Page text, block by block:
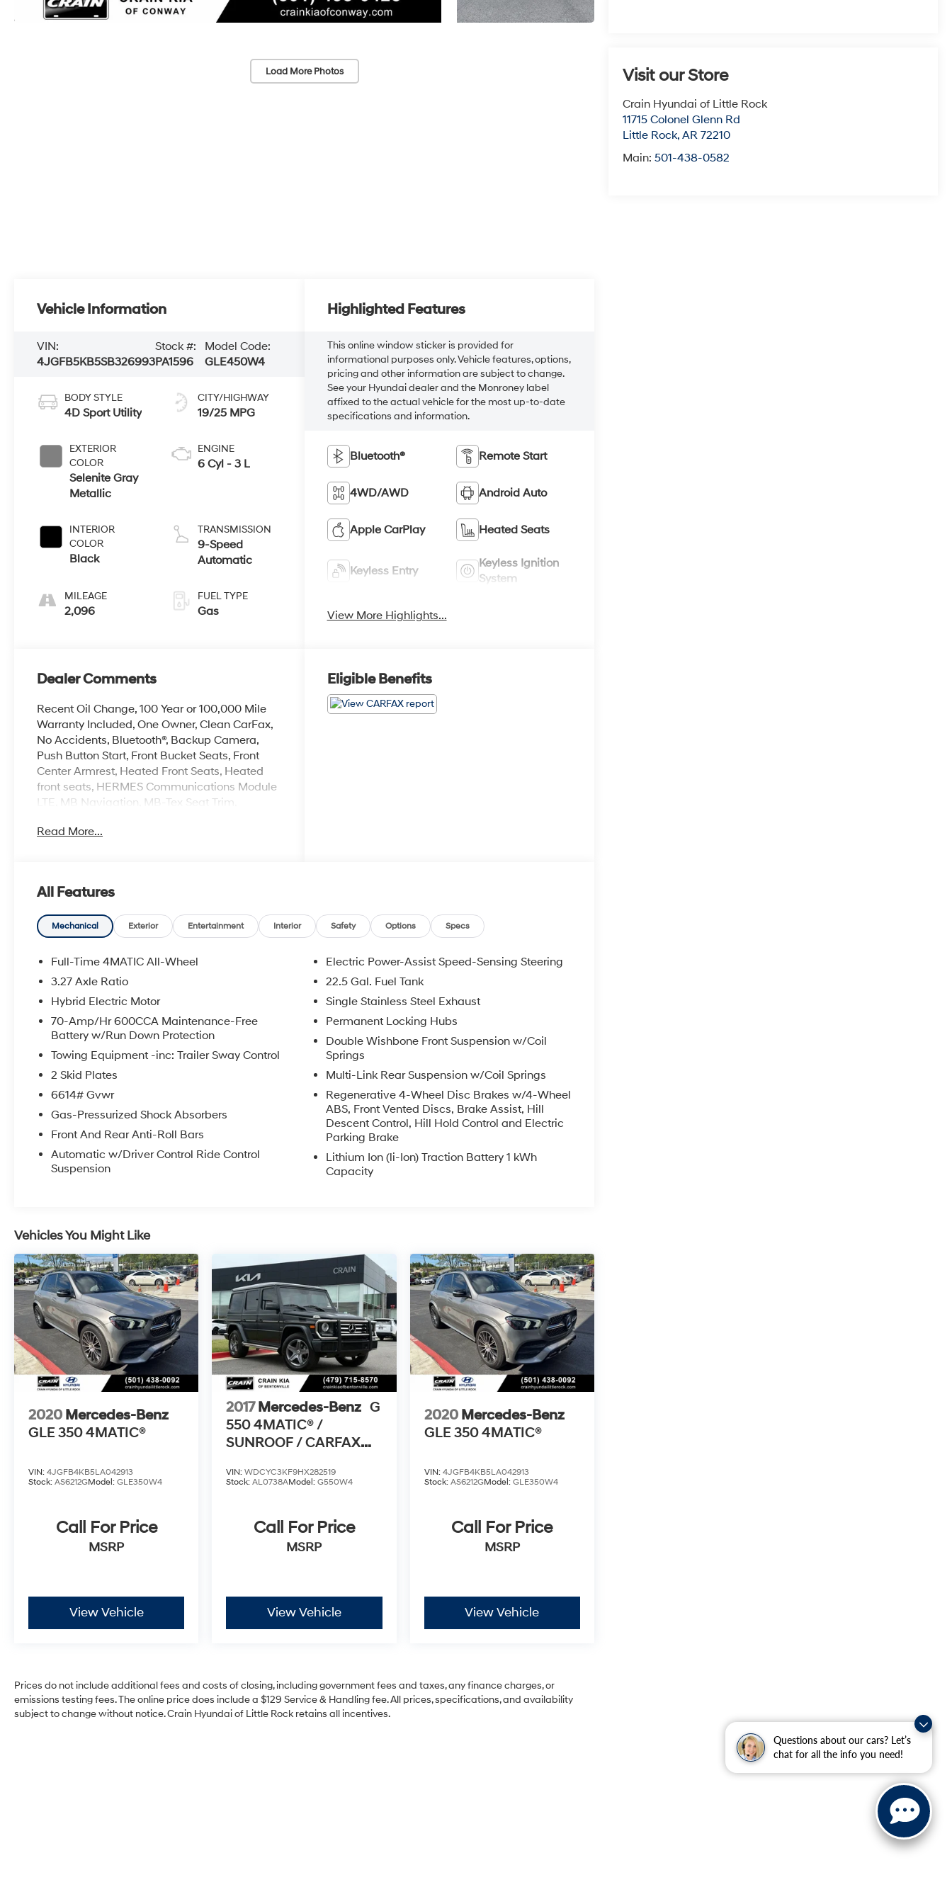
Questions about our cars? Let’s
chat for all the info you need!
Load More Photos Visit our Store
Crain Hyundai of Little Rock
11715 Colonel Glenn Rd
Little Rock,AR 72210
Main:501-438-0582
Vehicle Information
VIN:
4JGFB5KB5SB326993
Stock #:
PA1596
Model Code:
GLE450W4
BODY STYLE
4D Sport Utility
EXTERIOR
COLOR
Selenite Gray
Metallic
INTERIOR
COLOR
Black
MILEAGE
2,096
CITY/HIGHWAY
19/25 MPG
ENGINE
6 Cyl - 3 L
TRANSMISSION
9-Speed
Automatic
FUEL TYPE
Gas
Highlighted Features
This online window sticker is provided for
informational purposes only. Vehicle features, options,
pricing and other information are subject to change.
See your Hyundai dealer and the Monroney label
affixed to the actual vehicle for the most up-to-date
specifications and information.
Bluetooth® Remote Start
4WD/AWD Android Auto
Apple CarPlay Heated Seats
Keyless Entry
Keyless Ignition
System
View More Highlights...
Dealer Comments
Recent Oil Change, 100 Year or 100,000 Mile
Warranty Included, One Owner, Clean CarFax,
No Accidents, Bluetooth®, Backup Camera,
Push Button Start, Front Bucket Seats, Front
Center Armrest, Heated Front Seats, Heated
front seats, HERMES Communications Module
LTE, MB Navigation, MB-Tex Seat Trim,
Power driver seat, Power Front Seats, Power
entry, SiriusXM Radio, Wheels: 19 Twin 5-Spoke,
Wireless Charging, Wireless Smartphone
Integration. Odometer is 10648 miles below
Purchase Price!
The online price includes a $129 Service &
Handling Fee. Please note that state sales tax,
title, and registration fees are not included.
Contact us for a complete breakdown.
Read More...
Eligible Benefits
All Features
Mechanical Exterior Entertainment Interior Safety Options Specs
Full-Time 4MATIC All-Wheel
3.27 Axle Ratio
Hybrid Electric Motor
70-Amp/Hr 600CCA Maintenance-Free
Battery w/Run Down Protection
Towing Equipment -inc: Trailer Sway Control
2 Skid Plates
6614# Gvwr
Gas-Pressurized Shock Absorbers
Front And Rear Anti-Roll Bars
Automatic w/Driver Control Ride Control
Suspension
Electric Power-Assist Speed-Sensing Steering
22.5 Gal. Fuel Tank
Single Stainless Steel Exhaust
Permanent Locking Hubs
Double Wishbone Front Suspension w/Coil
Springs
Multi-Link Rear Suspension w/Coil Springs
Regenerative 4-Wheel Disc Brakes w/4-Wheel
ABS, Front Vented Discs, Brake Assist, Hill
Descent Control, Hill Hold Control and Electric
Parking Brake
Lithium Ion (li-Ion) Traction Battery 1 kWh
Capacity
Vehicles You Might Like
2020 Mercedes-Benz
GLE 350 4MATIC®
VIN: 4JGFB4KB5LA042913
Stock: AS6212GModel: GLE350W4
Call For Price
MSRP
View Vehicle
2017Mercedes-Benz G
550 4MATIC® /
SUNROOF / CARFAX
VIN:WDCYC3KF9HX282519
Stock:AL0738AModel:G550W4
Call For Price
MSRP
View Vehicle
2020 Mercedes-Benz
GLE 350 4MATIC®
VIN: 4JGFB4KB5LA042913
Stock: AS6212GModel: GLE350W4
Call For Price
MSRP
View Vehicle
Prices do not include additional fees and costs of closing, including government fees and taxes, any finance charges, or
emissions testing fees. The online price does include a $129 Service & Handling fee. All prices, specifications, and availability
subject to change without notice. Crain Hyundai of Little Rock retains all incentives.